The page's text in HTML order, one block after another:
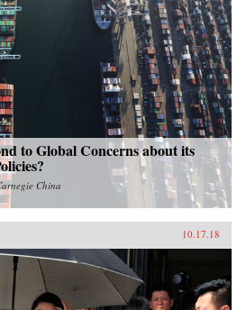
to Global Concerns about its
China
10.17.18